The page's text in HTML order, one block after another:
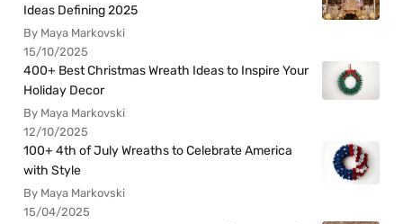
Ideas Defining 2025
By Maya Markovski
15/10/2025
400+ Best Christmas Wreath Ideas to Inspire Your
Holiday Decor
By Maya Markovski
12/10/2025
100+ 4th of July Wreaths to Celebrate America
with Style
By Maya Markovski
15/04/2025